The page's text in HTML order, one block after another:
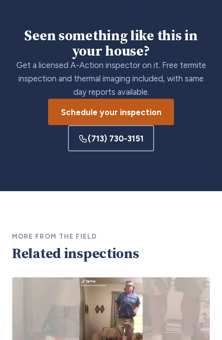
Seen something like this in
your house?
Get a licensed A-Action inspector on it. Free termite
inspection and thermal imaging included, with same
day reports available.
Schedule your inspection
(713) 730-3151
MORE FROM THE FIELD
Related inspections